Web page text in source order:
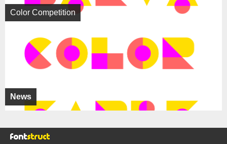
News
Color Competition